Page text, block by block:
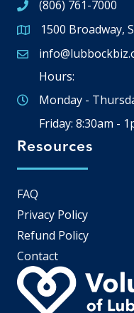
(806) 761-7000
Google Map
1500 Broadway,
Email icon and link
Hours:
Monday -
Friday: 8:30am -
Resources
FAQ
Privacy Policy
Refund Policy
Contact